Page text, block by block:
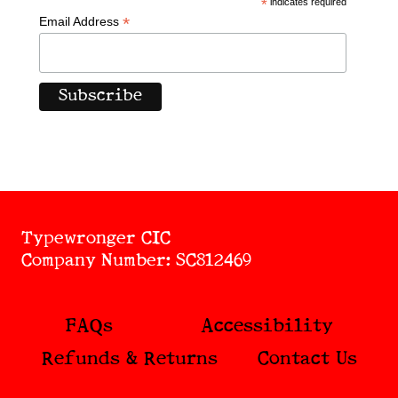
*
Email Address *
Typewronger CIC
Company Number: SC812469
FAQs
Accessibility
Refunds & Returns
Contact Us